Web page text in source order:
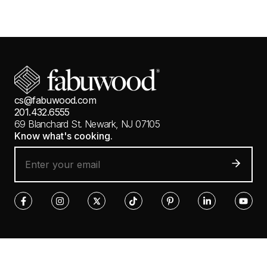
cs@fabuwood.com
201.432.6555
69 Blanchard St. Newark, NJ 07105
Know what's cooking.